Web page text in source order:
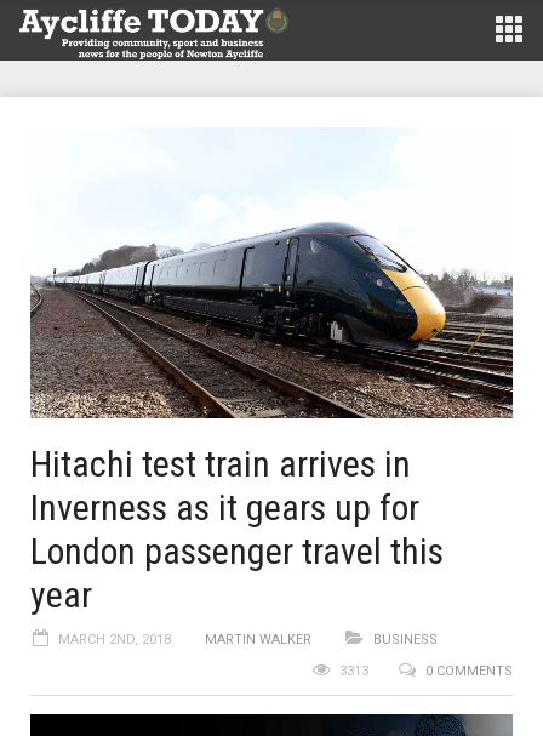
Hitachi test train arrives in
Inverness as it gears up for
London passenger travel this
year
MARCH 2ND, 2018 MARTIN WALKER
BUSINESS
0 COMMENTS
3313